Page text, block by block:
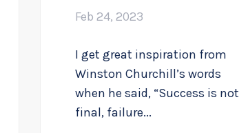
Feb 24, 2023
I get great inspiration from
Winston Churchill’s words
when he said, “Success is not
final, failure...